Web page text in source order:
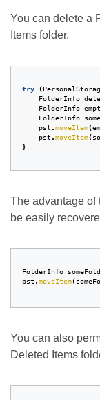
You can delete a
Items folder.
try (
FolderInfo
FolderInfo
FolderInfo
pst .moveItem(
pst .moveItem(
}
The advantage of
be easily
FolderInfo
pst .moveItem(
You can also
Deleted Items